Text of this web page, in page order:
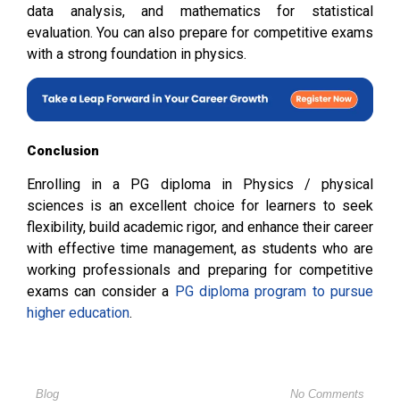
data analysis, and mathematics for statistical
evaluation. You can also prepare for competitive exams
with a strong foundation in physics.
Conclusion
Enrolling in a PG diploma in Physics / physical
sciences is an excellent choice for learners to seek
flexibility, build academic rigor, and enhance their career
with effective time management, as students who are
working professionals and preparing for competitive
exams can consider a PG diploma program to pursue
higher education.
Blog No Comments